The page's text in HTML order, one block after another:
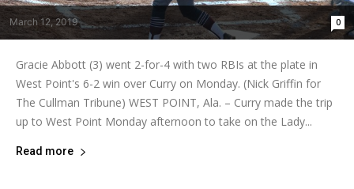
March 12, 2019 0
Gracie Abbott (3) went 2-for-4 with two RBIs at the plate in
West Point's 6-2 win over Curry on Monday. (Nick Griffin for
The Cullman Tribune) WEST POINT, Ala. – Curry made the trip
up to West Point Monday afternoon to take on the Lady...
Read more